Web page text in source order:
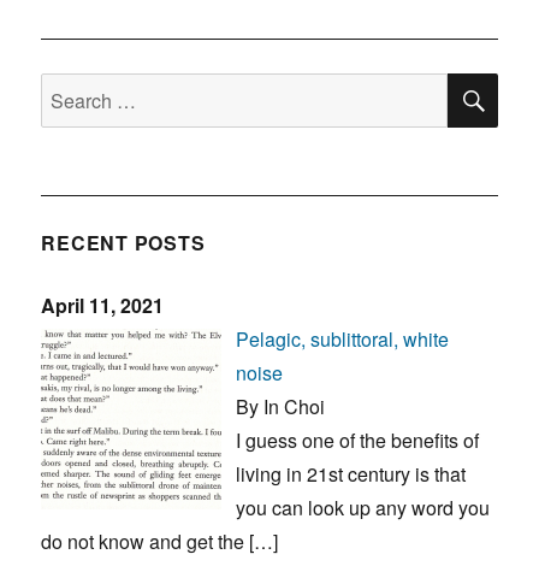
Search
for:
RECENT POSTS
April 11, 2021
Pelagic, sublittoral, white
noise
By In Choi
I guess one of the benefits of
living in 21st century is that
you can look up any word you
do not know and get the […]